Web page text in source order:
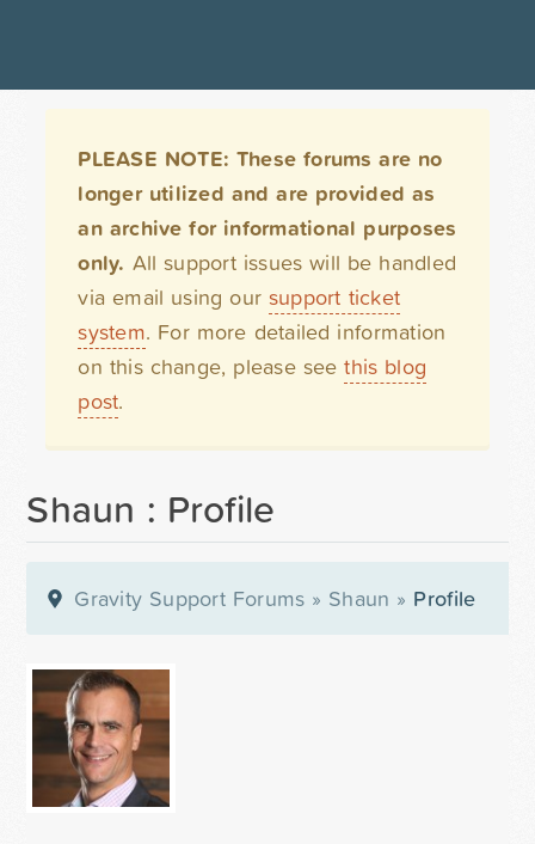
PLEASE NOTE: These forums are no
longer utilized and are provided as
an archive for informational purposes
only. All support issues will be handled
via email using our support ticket
system. For more detailed information
on this change, please seethis blog
post.
Shaun : Profile
Gravity Support Forums » Shaun » Profile